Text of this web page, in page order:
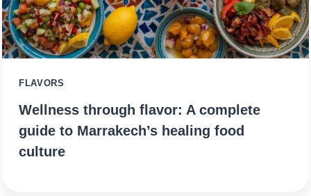
FLAVORS
Wellness through flavor: A complete
guide to Marrakech’s healing food
culture